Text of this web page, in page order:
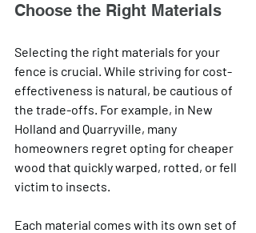
Choose the Right Materials
Selecting the right materials for your
fence is crucial. While striving for cost-
effectiveness is natural, be cautious of
the trade-offs. For example, in New
Holland and Quarryville, many
homeowners regret opting for cheaper
wood that quickly warped, rotted, or fell
victim to insects.
Each material comes with its own set of